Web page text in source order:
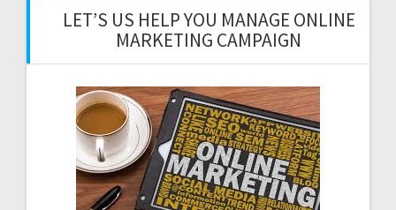
LET’S US HELP YOU MANAGE ONLINE
MARKETING CAMPAIGN